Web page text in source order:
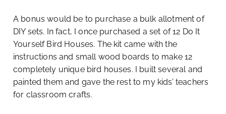
A bonus would be to purchase a bulk allotment of
DIY sets. In fact, I once purchased a set of 12 Do It
Yourself Bird Houses. The kit came with the
instructions and small wood boards to make 12
completely unique bird houses. I built several and
painted them and gave the rest to my kids’ teachers
for classroom crafts.